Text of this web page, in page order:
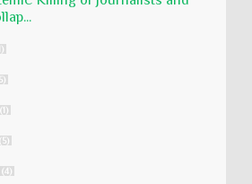
(1)
(5)
(4)